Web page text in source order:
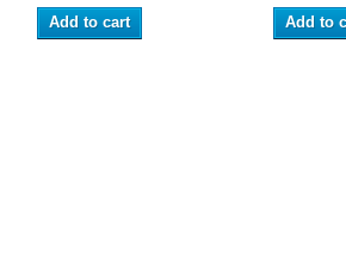
Add to cart Add to